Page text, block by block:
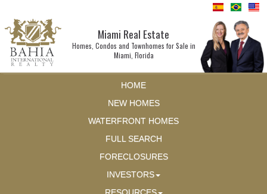
Miami Real Estate
Homes, Condos and Townhomes for Sale in
Miami, Florida
HOME
NEW HOMES
WATERFRONT HOMES
FULL SEARCH
FORECLOSURES
INVESTORS